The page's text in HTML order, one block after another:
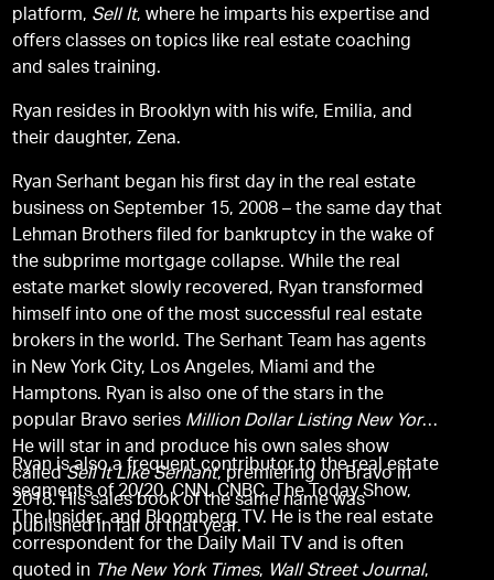
platform, Sell It, where he imparts his expertise and
offers classes on topics like real estate coaching
and sales training.
Ryan resides in Brooklyn with his wife, Emilia, and
their daughter, Zena.
Ryan Serhant began his first day in the real estate
business on September 15, 2008 – the same day that
Lehman Brothers filed for bankruptcy in the wake of
the subprime mortgage collapse. While the real
estate market slowly recovered, Ryan transformed
himself into one of the most successful real estate
brokers in the world. The Serhant Team has agents
in New York City, Los Angeles, Miami and the
Hamptons. Ryan is also one of the stars in the
popular Bravo series Million Dollar Listing New York.
He will star in and produce his own sales show
calledSell It Like Serhant, premiering on Bravo in
2018. His sales book of the same name was
published in fall of that year.
Ryan is also a frequent contributor to the real estate
segments of 20/20, CNN, CNBC, The Today Show,
The Insider, and Bloomberg TV. He is the real estate
correspondent for the Daily Mail TV and is often
quoted in The New York Times, Wall Street Journal,